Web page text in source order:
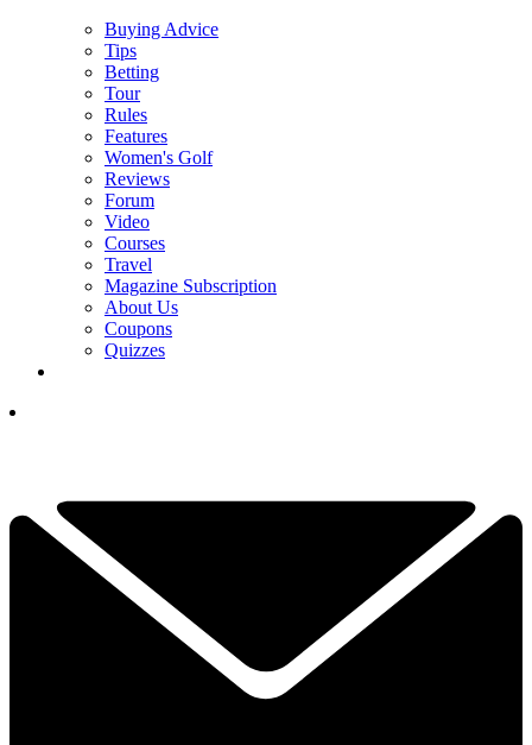
Buying Advice
Tips
Betting
Tour
Rules
Features
Women's Golf
Reviews
Forum
Video
Courses
Travel
Magazine Subscription
About Us
Coupons
Quizzes